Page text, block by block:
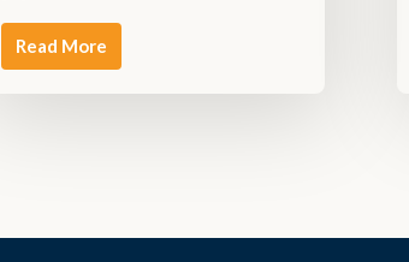
Read More